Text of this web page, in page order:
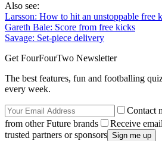
Also see:
Larsson: How to hit an unstoppable free
Gareth Bale: Score from free kicks
Savage: Set-piece delivery
Get FourFourTwo Newsletter
The best features, fun and footballing
every week.
Contact
from other Future brands
Receive
trusted partners or sponsors